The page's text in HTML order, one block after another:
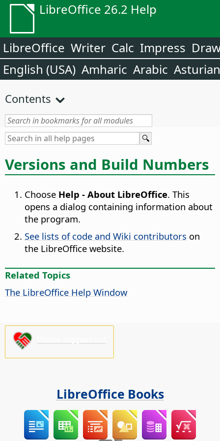
LibreOffice 26.2 Help
LibreOffice Writer Calc Impress
English (USA) Amharic Arabic Asturian
Contents
Versions and Build Numbers
Choose Help - About LibreOffice. This
opens a dialog containing information about
the program.
See lists of code and Wiki contributors on
the LibreOffice website.
Related Topics
The LibreOffice Help Window
LibreOffice Books